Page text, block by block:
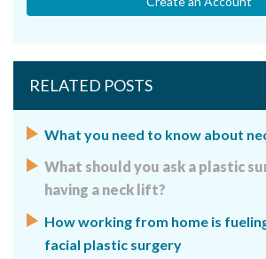
RELATED POSTS
What you need to know about
What should you ask a plastic
having a neck lift?
How working from home is
facial plastic surgery